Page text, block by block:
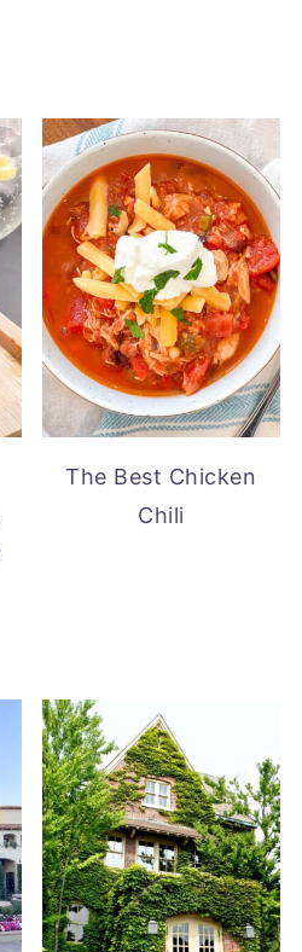
The Best Chicken
Chili